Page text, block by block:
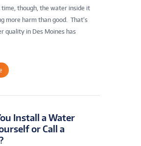
time, though, the water inside it
more harm than good. That’s
quality in Des Moines has
Install a Water
or Call a